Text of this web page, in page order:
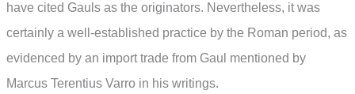
have cited Gauls as the originators. Nevertheless, it was
certainly a well-established practice by the Roman period, as
evidenced by an import trade from Gaul mentioned by
Marcus Terentius Varro in his writings.